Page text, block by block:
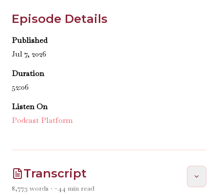
Episode Details
Published
Jul 7, 2026
Duration
52:06
Listen On
Podcast Platform
Transcript
8,773 words · ~44 min read